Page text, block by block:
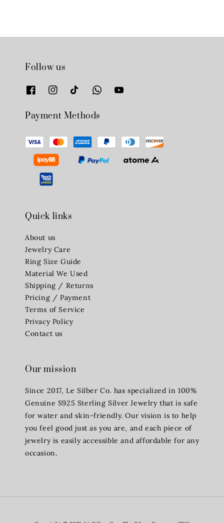
Follow us
Payment Methods
Quick links
About us
Jewelry Care
Ring Size Guide
Material We Used
Shipping / Returns
Pricing / Payment
Terms of Service
Privacy Policy
Contact us
Our mission
Since 2017, Le Silber Co. has specialized in 100%
Genuine S925 Sterling Silver Jewelry that is safe
for water and skin-friendly. Our vision is to help
you feel good just as you are, and each piece of
jewelry is easily accessible and affordable for any
occasion.